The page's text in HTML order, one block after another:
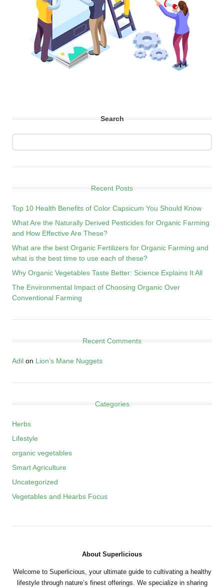
Search
Recent Posts
Top 10 Health Benefits of Color Capsicum You Should Know
What Are the Naturally Derived Pesticides for Organic Farming
and How Effective Are These?
What are the best Organic Fertilizers for Organic Farming and
what is the best time to use each of these?
Why Organic Vegetables Taste Better: Science Explains It All
The Environmental Impact of Choosing Organic Over
Conventional Farming
Recent Comments
Adil on Lion’s Mane Nuggets
Categories
Herbs
Lifestyle
organic vegetables
Smart Agriculture
Uncategorized
Vegetables and Hearbs Focus
About Superlicious
Welcome to Superlicious, your ultimate guide to cultivating a healthy
lifestyle through nature’s finest offerings. We specialize in sharing